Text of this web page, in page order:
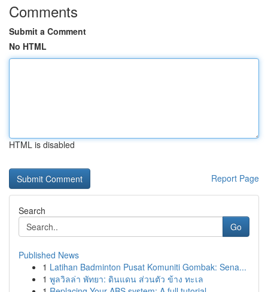
Comments
Submit a Comment
No HTML
HTML is disabled
Report Page
Search
Go
Published News
1 Latihan Badminton Pusat Komuniti Gombak: Sena...
1 พูลวิลล่า พัทยา: ดินแดน ส่วนตัว ข้าง ทะเล